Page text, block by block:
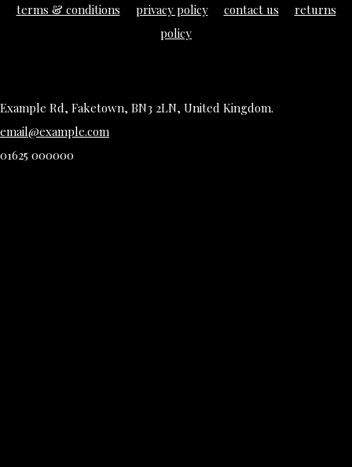
terms & conditions privacy policy contact us
returns
policy
Example Rd, Faketown, BN3 2LN, United Kingdom.
email@example.com
01625 000000